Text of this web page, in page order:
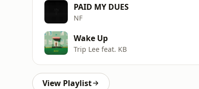
PAID MY DUES
NF
Wake Up
Trip Lee feat. KB
View Playlist